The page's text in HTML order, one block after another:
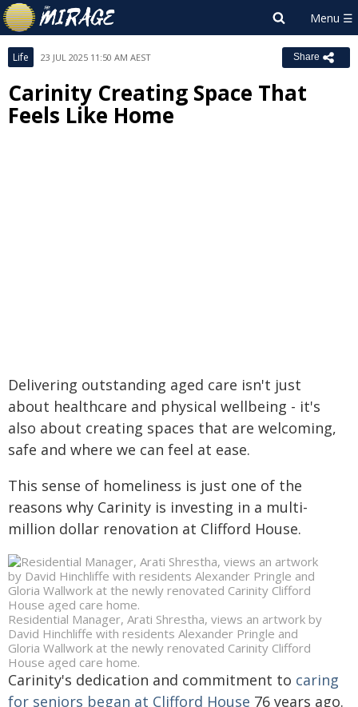
Life 23 JUL 2025 11:50 AM AEST Share
Carinity Creating Space That
Feels Like Home
Delivering outstanding aged care isn't just
about healthcare and physical wellbeing - it's
also about creating spaces that are welcoming,
safe and where we can feel at ease.
This sense of homeliness is just one of the
reasons why Carinity is investing in a multi-
million dollar renovation at Clifford House.
Residential Manager, Arati Shrestha, views an artwork by
David Hinchliffe with residents Alexander Pringle and
Gloria Wallwork at the newly renovated Carinity Clifford
House aged care home.
Carinity's dedication and commitment to caring
for seniors began at Clifford House 76 years ago.